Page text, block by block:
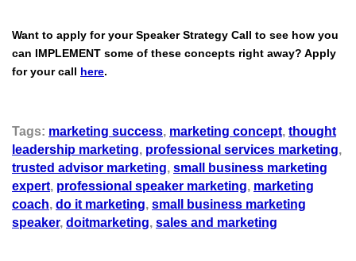
Want to apply for your Speaker Strategy Call to see how you
can IMPLEMENT some of these concepts right away? Apply
for your call here.
Tags: marketing success, marketing concept, thought
leadership marketing, professional services marketing,
trusted advisor marketing, small business marketing
expert, professional speaker marketing, marketing
coach, do it marketing, small business marketing
speaker, doitmarketing, sales and marketing